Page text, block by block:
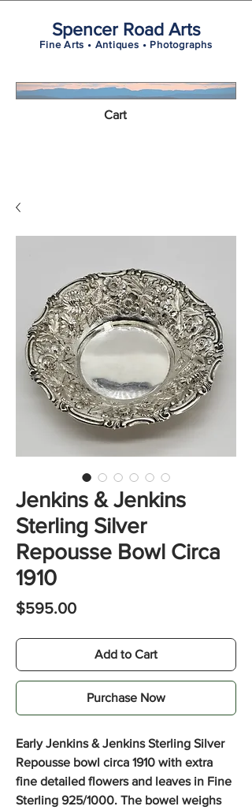
Spencer Road Arts
Fine Arts • Antiques • Photographs
Cart
Jenkins & Jenkins
Sterling Silver
Repousse Bowl Circa
1910
$595.00Price
Add to Cart
Purchase Now
Early Jenkins & Jenkins Sterling Silver
Repousse bowl circa 1910 with extra
fine detailed flowers and leaves in Fine
Sterling 925/1000. The bowel weighs